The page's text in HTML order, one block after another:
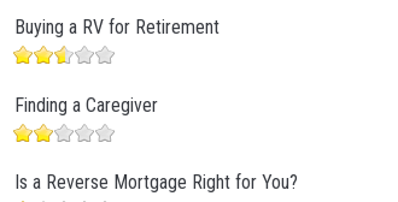
Buying a RV for Retirement
Finding a Caregiver
Is a Reverse Mortgage Right for You?